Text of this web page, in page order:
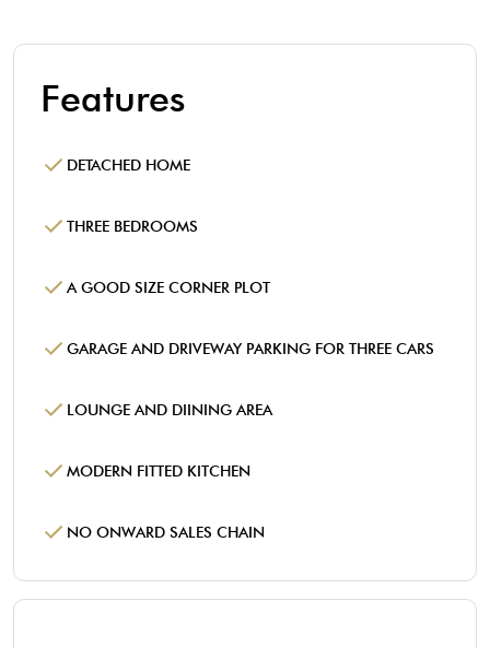
Features
DETACHED HOME
THREE BEDROOMS
A GOOD SIZE CORNER PLOT
GARAGE AND DRIVEWAY PARKING FOR THREE CARS
LOUNGE AND DIINING AREA
MODERN FITTED KITCHEN
NO ONWARD SALES CHAIN